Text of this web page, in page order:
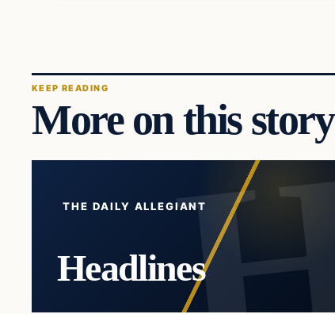
KEEP READING
More on this story
THE DAILY ALLEGIANT
Headlines